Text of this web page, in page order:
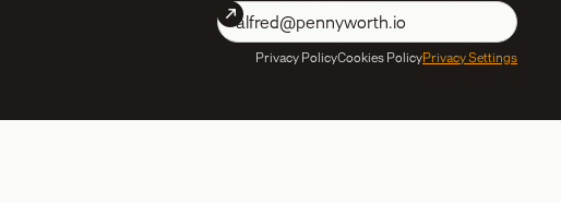
Privacy PolicyCookies PolicyPrivacy Settings